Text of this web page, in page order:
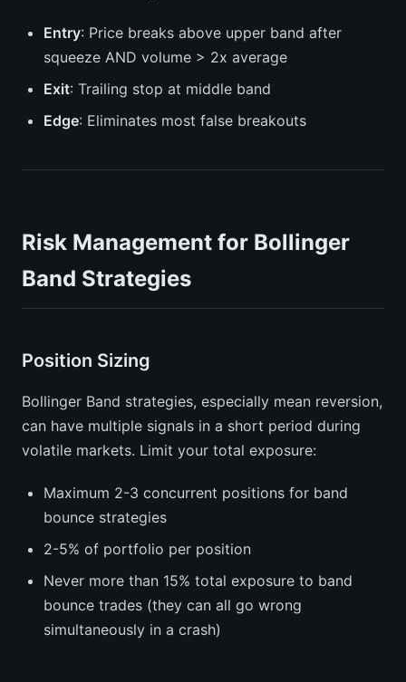
Entry: Price breaks above upper band after
squeeze AND volume > 2x average
Exit: Trailing stop at middle band
Edge: Eliminates most false breakouts
Risk Management for Bollinger
Band Strategies
Position Sizing
Bollinger Band strategies, especially mean reversion,
can have multiple signals in a short period during
volatile markets. Limit your total exposure:
Maximum 2-3 concurrent positions for band
bounce strategies
2-5% of portfolio per position
Never more than 15% total exposure to band
bounce trades (they can all go wrong
simultaneously in a crash)